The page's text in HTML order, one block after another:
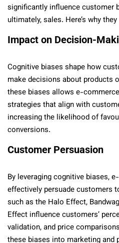
significantly influence customer
ultimately, sales. Here’s why
Impact on Decision-
Cognitive biases shape how
make decisions about products
these biases allows e-
strategies that align with
increasing the likelihood of
conversions.
Customer Persuasion
By leveraging cognitive biases,
effectively persuade customers
such as the Halo Effect,
Effect influence customers’
validation, and price
these biases into marketing and